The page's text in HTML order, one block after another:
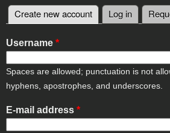
Primary tabs
Create new account (active tab)
Log in
Username *
Spaces are allowed; punctuation is not
hyphens, apostrophes, and underscores.
E-mail address *